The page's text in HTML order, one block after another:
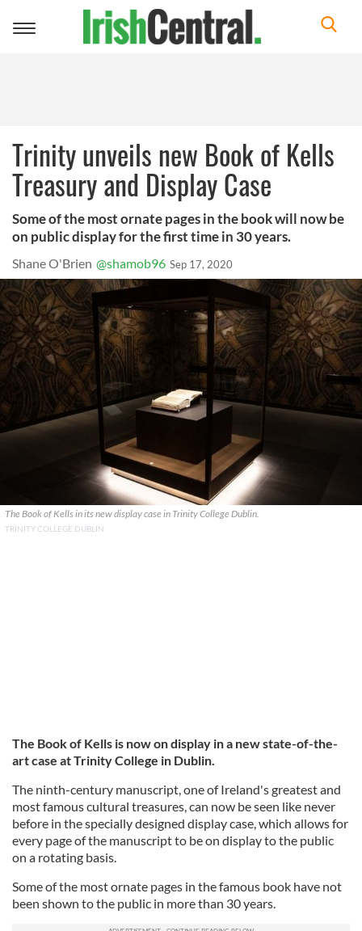
Toggle
Trinity unveils new Book of Kells
Treasury and Display Case
Some of the most ornate pages in the book will now be
on public display for the first time in 30 years.
Shane O'Brien @shamob96 Sep 17, 2020
The Book of Kells in its new display case in Trinity College Dublin.
TRINITY COLLEGE DUBLIN
The Book of Kells is now on display in a new state-of-the-
art case at Trinity College in Dublin.
The ninth-century manuscript, one of Ireland's greatest and
most famous cultural treasures, can now be seen like never
before in the specially designed display case, which allows for
every page of the manuscript to be on display to the public
on a rotating basis.
Some of the most ornate pages in the famous book have not
been shown to the public in more than 30 years.